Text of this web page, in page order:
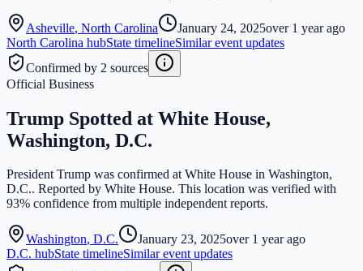
Asheville, North Carolina January 24, 2025over 1 year ago
North Carolina hubState timelineSimilar event updates
Confirmed by 2 sources
Official Business
Trump Spotted at White House,
Washington, D.C.
President Trump was confirmed at White House in Washington,
D.C.. Reported by White House. This location was verified with
93% confidence from multiple independent reports.
Washington, D.C. January 23, 2025over 1 year ago
D.C. hubState timelineSimilar event updates